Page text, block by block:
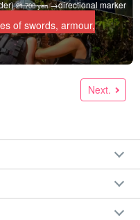
21,700 yen→directional marker
of swords, armour,
Next.